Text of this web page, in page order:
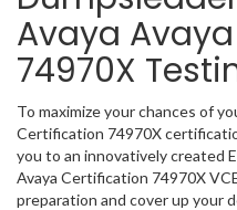
Avaya
74970X
To maximize your chances of
Certification 74970X
you to an innovatively created
Avaya Certification 74970X
preparation and cover up your